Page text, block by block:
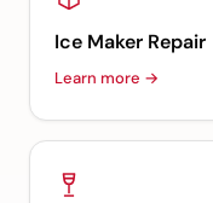
Ice Maker Repair
Learn more →